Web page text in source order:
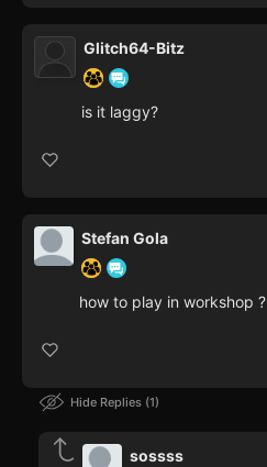
Glitch64-Bitz
is it laggy?
Stefan Gola
how to play in workshop ?
Hide Replies 1
sossss